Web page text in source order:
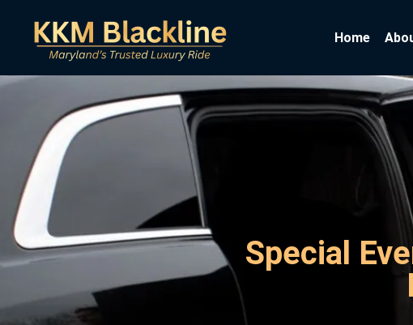
Home
Special